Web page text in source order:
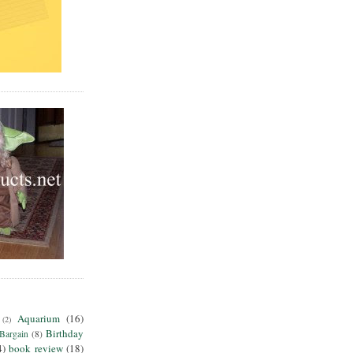
(2) Aquarium (16)
Bargain (8) Birthday
book review (18)